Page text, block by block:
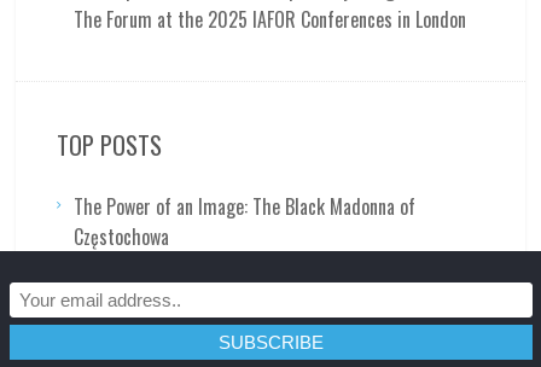
The Forum at the 2025 IAFOR Conferences in London
TOP POSTS
The Power of an Image: The Black Madonna of
Częstochowa
Last Supper: Part 2 of 2
General Douglas MacArthur: A Man of the People?